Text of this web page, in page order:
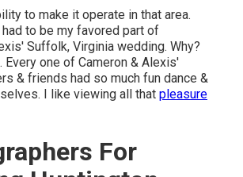
to make it operate in that area.
to be my favored part of
Suffolk, Virginia wedding. Why?
Every one of Cameron & Alexis'
& friends had so much fun dance &
I like viewing all that pleasure
For